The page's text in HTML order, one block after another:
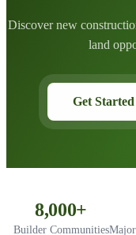
Discover new
land
Get
8,000+
Builder Communities